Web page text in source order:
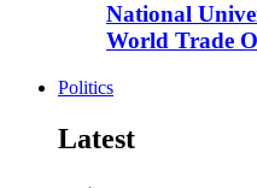
National
World Trade
Politics
Latest